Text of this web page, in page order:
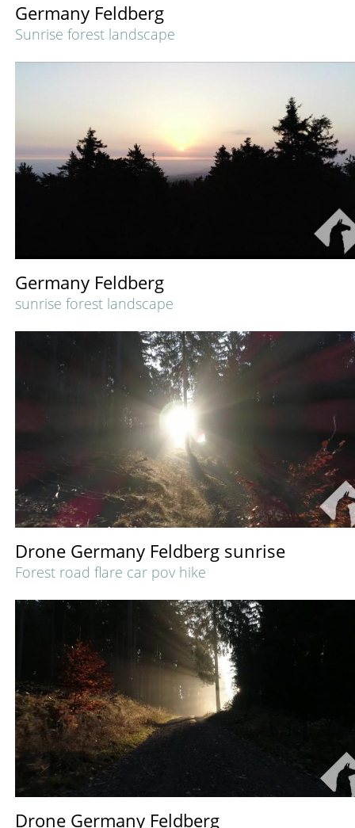
Germany Feldberg
Sunrise forest landscape
Germany Feldberg
sunrise forest landscape
Drone Germany Feldberg sunrise
Forest road flare car pov hike
Drone Germany Feldberg